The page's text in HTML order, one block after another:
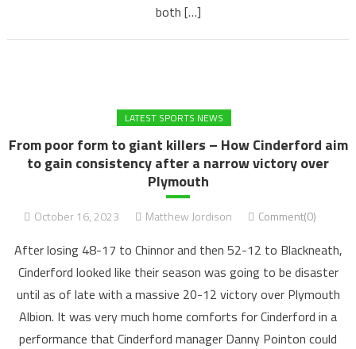
both […]
LATEST SPORTS NEWS
From poor form to giant killers – How Cinderford aim
to gain consistency after a narrow victory over
Plymouth
October 16, 2023 Matthew Jordison Comment(0)
After losing 48-17 to Chinnor and then 52-12 to Blackneath,
Cinderford looked like their season was going to be disaster
until as of late with a massive 20-12 victory over Plymouth
Albion. It was very much home comforts for Cinderford in a
performance that Cinderford manager Danny Pointon could